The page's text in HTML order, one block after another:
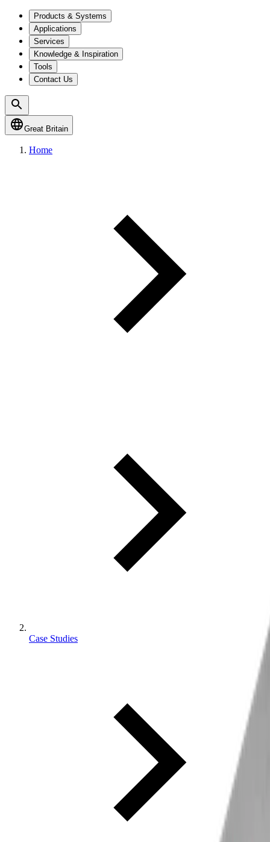
Products & Systems
Applications
Services
Knowledge & Inspiration
Tools
Contact Us
Great Britain
Home
Case Studies